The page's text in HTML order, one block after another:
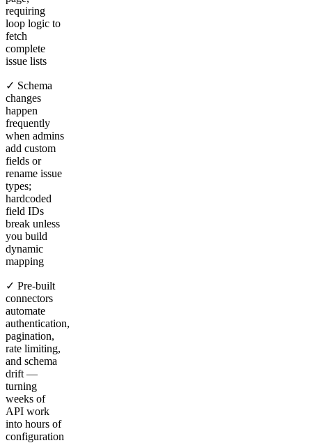
requiring
loop logic to
fetch
complete
issue lists
✓ Schema
changes
happen
frequently
when admins
add custom
fields or
rename issue
types;
hardcoded
field IDs
break unless
you build
dynamic
mapping
✓ Pre-built
connectors
automate
authentication,
pagination,
rate limiting,
and schema
drift —
turning
weeks of
API work
into hours of
configuration